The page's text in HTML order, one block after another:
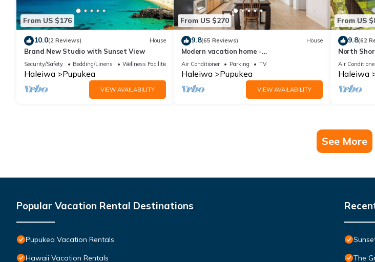
From US $176
10.0(2 Reviews) House
Brand New Studio with Sunset View
Security/Safety Bedding/Linens Wellness Facilities
Haleiwa Pupukea
VIEW AVAILABILITY
From US $270
9.8(65 Reviews) House
Modern vacation home -
Bikes/Surfs/Beaches/Sun
Air Conditioner Parking TV
Haleiwa Pupukea
VIEW AVAILABILITY
From US
9.8(62
North
Ocean-MT
Air
Haleiwa
See More
Popular Vacation Rental Destinations
Pupukea Vacation Rentals
Hawaii Vacation Rentals
The